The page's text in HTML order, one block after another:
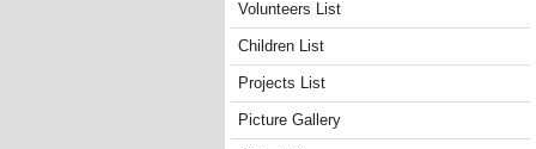
Volunteers List
Children List
Projects List
Picture Gallery